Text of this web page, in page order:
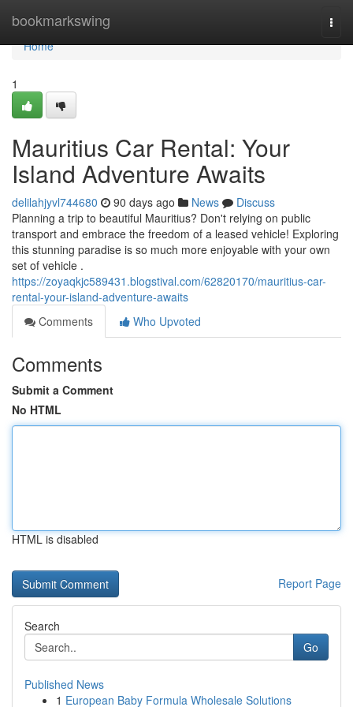
bookmarkswing
Home
Home
1
Mauritius Car Rental: Your
Island Adventure Awaits
delilahjyvl744680 90 days ago News
Discuss
Planning a trip to beautiful Mauritius? Don't relying on public
transport and embrace the freedom of a leased vehicle! Exploring
this stunning paradise is so much more enjoyable with your own
set of vehicle .
https://zoyaqkjc589431.blogstival.com/62820170/mauritius-car-
rental-your-island-adventure-awaits
Comments
Who Upvoted
Comments
Submit a Comment
No HTML
HTML is disabled
Report Page
Search
Go
Published News
1 European Baby Formula Wholesale Solutions